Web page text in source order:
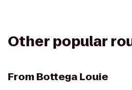
Other popular
From Bottega Louie